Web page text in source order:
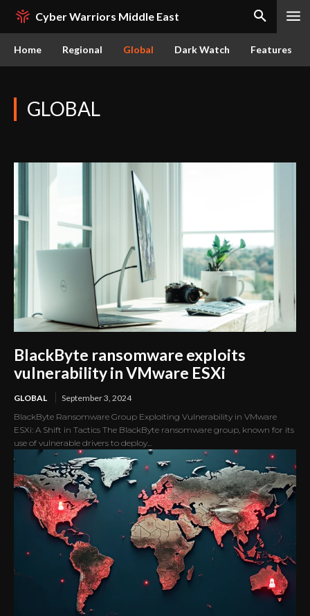
Cyber Warriors Middle East
Home Regional Global Dark Watch Features
GLOBAL
BlackByte ransomware exploits
vulnerability in VMware ESXi
GLOBAL
September 3, 2024
BlackByte Ransomware Group Exploiting Vulnerability in VMware
ESXi: A Shift in Tactics The BlackByte ransomware group, known for its
use of vulnerable drivers to deploy...